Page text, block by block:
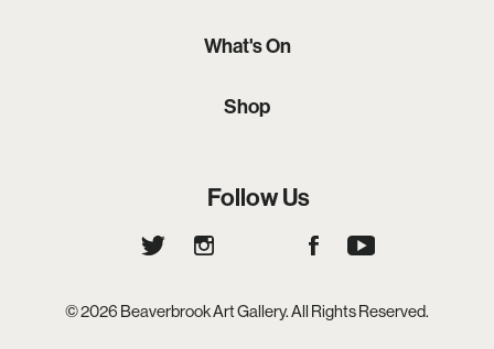
What's On
Shop
Follow Us
© 2026 Beaverbrook Art Gallery. All Rights Reserved.